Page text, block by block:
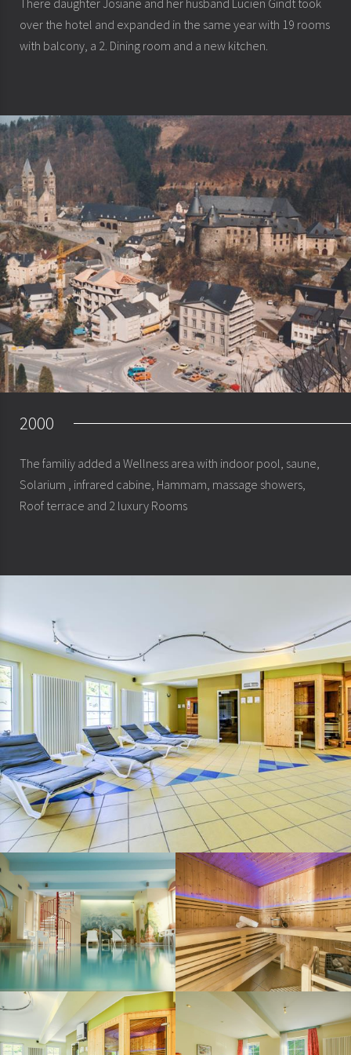
over the hotel and expanded in the same year with 19 rooms
with balcony, a 2. Dining room and a new kitchen.
2000
The familiy added a Wellness area with indoor pool, saune,
Solarium , infrared cabine, Hammam, massage showers,
Roof terrace and 2 luxury Rooms